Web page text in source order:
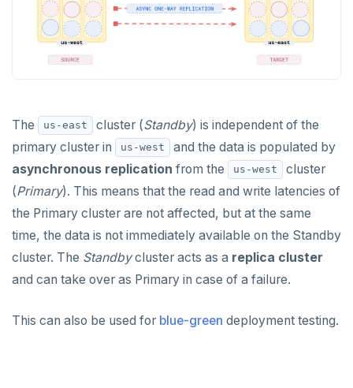
The us-east cluster (Standby) is independent of the
primary cluster in
us-west
and the data is populated by
asynchronous replication from the us-west
cluster
(Primary). This means that the read and write latencies of
the Primary cluster are not affected, but at the same
time, the data is not immediately available on the Standby
cluster. The Standbycluster acts as a replica cluster
and can take over as Primary in case of a failure.
This can also be used for blue-green deployment testing.